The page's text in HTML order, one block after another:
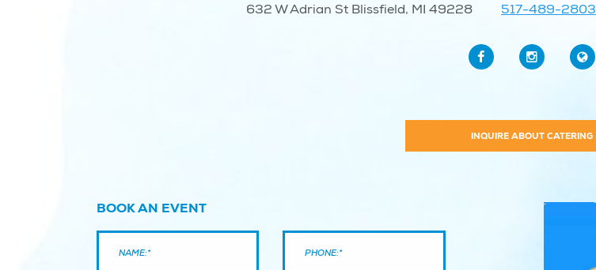
632 W Adrian St Blissfield, MI 49228 517-489-2803
INQUIRE ABOUT CATERING
BOOK AN EVENT